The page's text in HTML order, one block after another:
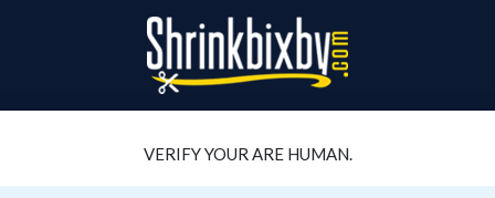
VERIFY YOUR ARE HUMAN.